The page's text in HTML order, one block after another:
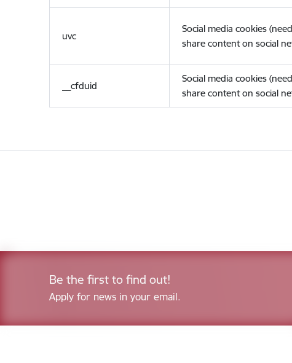
uvc
Social media cookies
share content on social
__cfduid
Social media cookies
share content on social
Be the first to find out!
Apply for news in your email.